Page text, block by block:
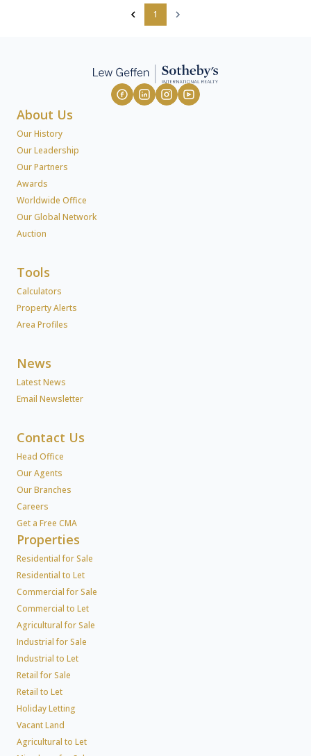
1
About Us
Our History
Our Leadership
Our Partners
Awards
Worldwide Office
Our Global Network
Auction
Tools
Calculators
Property Alerts
Area Profiles
News
Latest News
Email Newsletter
Contact Us
Head Office
Our Agents
Our Branches
Careers
Get a Free CMA
Properties
Residential for Sale
Residential to Let
Commercial for Sale
Commercial to Let
Agricultural for Sale
Industrial for Sale
Industrial to Let
Retail for Sale
Retail to Let
Holiday Letting
Vacant Land
Agricultural to Let